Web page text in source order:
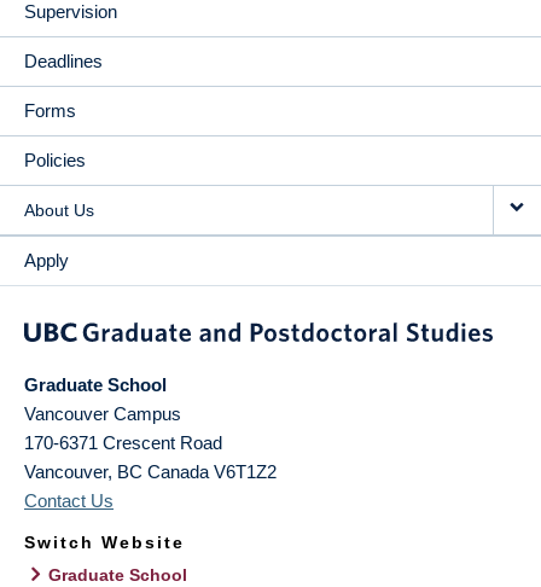
Supervision
Deadlines
Forms
Policies
About Us
Apply
Graduate School
Vancouver Campus
170-6371 Crescent Road
Vancouver, BC Canada V6T1Z2
Contact Us
Switch Website
Graduate School